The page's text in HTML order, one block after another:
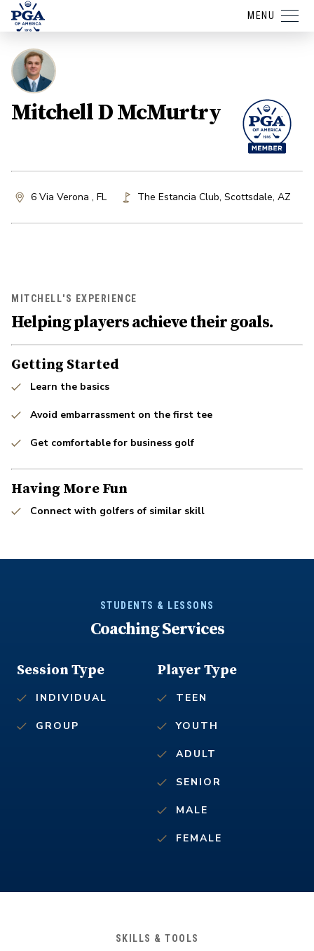
MENU
Mitchell D McMurtry
6 Via Verona , FL The Estancia Club, Scottsdale, AZ
MITCHELL'S EXPERIENCE
Helping players achieve their goals.
Getting Started
Learn the basics
Avoid embarrassment on the first tee
Get comfortable for business golf
Having More Fun
Connect with golfers of similar skill
STUDENTS & LESSONS
Coaching Services
Player Type
TEEN
YOUTH
ADULT
SENIOR
MALE
FEMALE
Session Type
INDIVIDUAL
GROUP
SKILLS & TOOLS